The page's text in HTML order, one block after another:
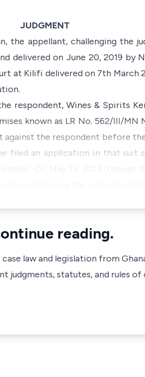
JUDGMENT
the appellant, challenging the
delivered on June 20, 2019 by
at Kilifi delivered on 7th March
respondent, Wines & Spirits
known as LR No. 562/III/MN
against the respondent before
filed an application in that suit
reading.
law and legislation from
judgments, statutes, and rules of